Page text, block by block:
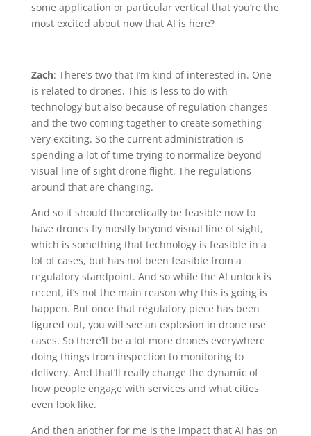
some application or particular vertical that you’re the
most excited about now that AI is here?
Zach: There’s two that I’m kind of interested in. One
is related to drones. This is less to do with
technology but also because of regulation changes
and the two coming together to create something
very exciting. So the current administration is
spending a lot of time trying to normalize beyond
visual line of sight drone flight. The regulations
around that are changing.
And so it should theoretically be feasible now to
have drones fly mostly beyond visual line of sight,
which is something that technology is feasible in a
lot of cases, but has not been feasible from a
regulatory standpoint. And so while the AI unlock is
recent, it’s not the main reason why this is going is
happen. But once that regulatory piece has been
figured out, you will see an explosion in drone use
cases. So there’ll be a lot more drones everywhere
doing things from inspection to monitoring to
delivery. And that’ll really change the dynamic of
how people engage with services and what cities
even look like.
And then another for me is the impact that AI has on